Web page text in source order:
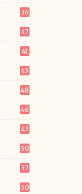
36
47
41
43
48
46
43
50
37
50